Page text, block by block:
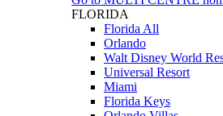
FLORIDA
Florida All
Orlando
Walt Disney World
Universal Resort
Miami
Florida Keys